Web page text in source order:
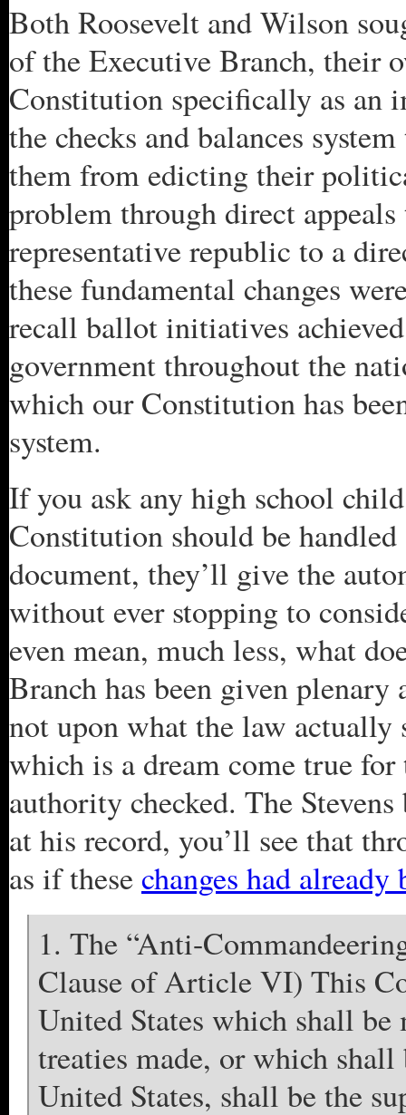
Both Roosevelt and Wilson
of the Executive Branch, their
Constitution specifically as an
the checks and balances
them from edicting their
problem through direct
representative republic to a
these fundamental changes
recall ballot initiatives
government throughout the
which our Constitution has
system.
If you ask any high school
Constitution should be
document, they’ll give the
without ever stopping to
even mean, much less, what
Branch has been given
not upon what the law actually
which is a dream come true
authority checked. The
at his record, you’ll see that
as if thesechanges had
1. The “Anti-
Clause of Article VI) This
United States which shall be
treaties made, or which
United States, shall be the